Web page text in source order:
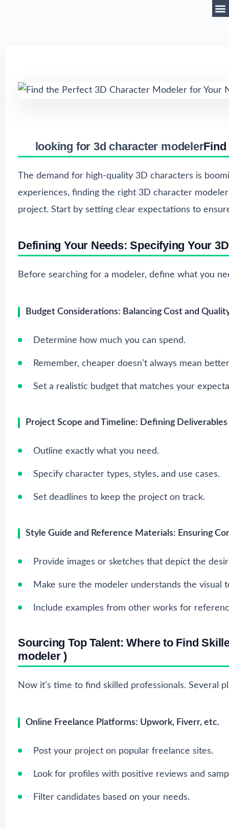
looking for 3d character modelerFind
The demand for high-quality 3D characters is
experiences, finding the right 3D character
project. Start by setting clear expectations to
Defining Your Needs: Specifying Your
Before searching for a modeler, define what you
Budget Considerations: Balancing Cost and
Determine how much you can spend.
Remember, cheaper doesn’t always mean
Set a realistic budget that matches your
Project Scope and Timeline: Defining
Outline exactly what you need.
Specify character types, styles, and use cases.
Set deadlines to keep the project on track.
Style Guide and Reference Materials: Ensuring
Provide images or sketches that depict the
Make sure the modeler understands the visual
Include examples from other works for
Sourcing Top Talent: Where to Find
modeler)
Now it’s time to find skilled professionals. Several
Online Freelance Platforms: Upwork, Fiverr, etc.
Post your project on popular freelance sites.
Look for profiles with positive reviews and
Filter candidates based on your needs.